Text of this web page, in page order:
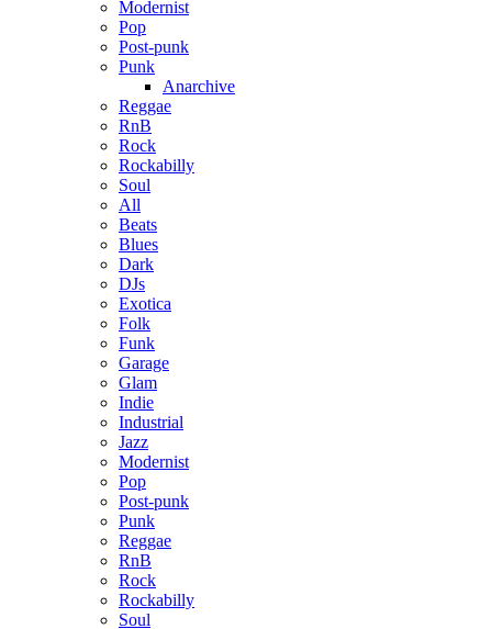
Modernist
Pop
Post-punk
Punk
Anarchive
Reggae
RnB
Rock
Rockabilly
Soul
All
Beats
Blues
Dark
DJs
Exotica
Folk
Funk
Garage
Glam
Indie
Industrial
Jazz
Modernist
Pop
Post-punk
Punk
Reggae
RnB
Rock
Rockabilly
Soul